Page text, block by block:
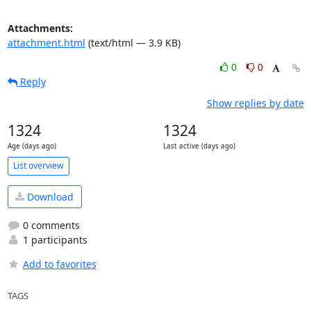
Attachments:
attachment.html (text/html — 3.9 KB)
0
0
Reply
Show replies by date
1324
Age (days ago)
1324
Last active (days ago)
List overview
Download
0 comments
1 participants
Add to favorites
TAGS